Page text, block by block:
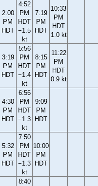
2:00
PM
HDT
4:52
PM
HDT
−1.5
kt
7:19
PM
HDT
10:33
PM
HDT
1.0 kt
3:19
PM
HDT
5:56
PM
HDT
−1.4
kt
8:15
PM
HDT
11:22
PM
HDT
0.9 kt
4:30
PM
HDT
6:56
PM
HDT
−1.3
kt
9:09
PM
HDT
5:32
PM
HDT
7:50
PM
HDT
−1.3
kt
10:00
PM
HDT
8:40